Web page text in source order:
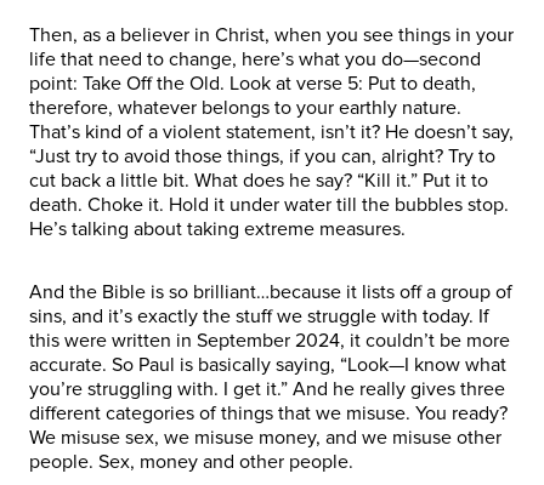
Then, as a believer in Christ, when you see things in your
life that need to change, here’s what you do—second
point: Take Off the Old. Look at verse 5: Put to death,
therefore, whatever belongs to your earthly nature.
That’s kind of a violent statement, isn’t it? He doesn’t say,
“Just try to avoid those things, if you can, alright? Try to
cut back a little bit. What does he say? “Kill it.” Put it to
death. Choke it. Hold it under water till the bubbles stop.
He’s talking about taking extreme measures.
And the Bible is so brilliant…because it lists off a group of
sins, and it’s exactly the stuff we struggle with today. If
this were written in September 2024, it couldn’t be more
accurate. So Paul is basically saying, “Look—I know what
you’re struggling with. I get it.” And he really gives three
different categories of things that we misuse. You ready?
We misuse sex, we misuse money, and we misuse other
people. Sex, money and other people.